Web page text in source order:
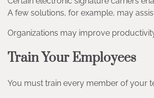
A few solutions, for example, may
Organizations may improve
Train Your Employees
You must train every member of your